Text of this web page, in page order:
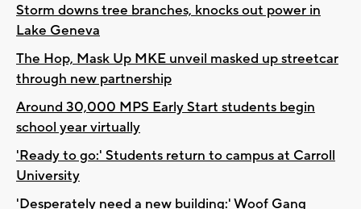
Storm downs tree branches, knocks out power in
Lake Geneva
The Hop, Mask Up MKE unveil masked up streetcar
through new partnership
Around 30,000 MPS Early Start students begin
school year virtually
'Ready to go:' Students return to campus at Carroll
University
'Desperately need a new building:' Woof Gang